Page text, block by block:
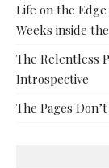
Life on the
Weeks inside
The Relentless
Introspective
The Pages